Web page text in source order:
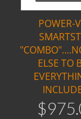
POWER-
ELSE TO
$975.